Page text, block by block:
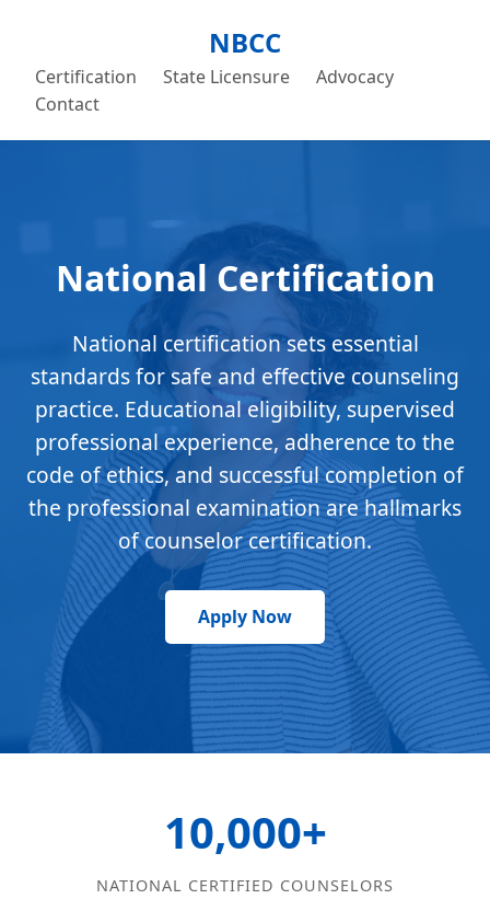
NBCC
Certification State Licensure
Advocacy
Contact
National Certification
National certification sets essential
standards for safe and effective counseling
practice. Educational eligibility, supervised
professional experience, adherence to the
code of ethics, and successful completion of
the professional examination are hallmarks
of counselor certification.
Apply Now
10,000+
NATIONAL CERTIFIED COUNSELORS